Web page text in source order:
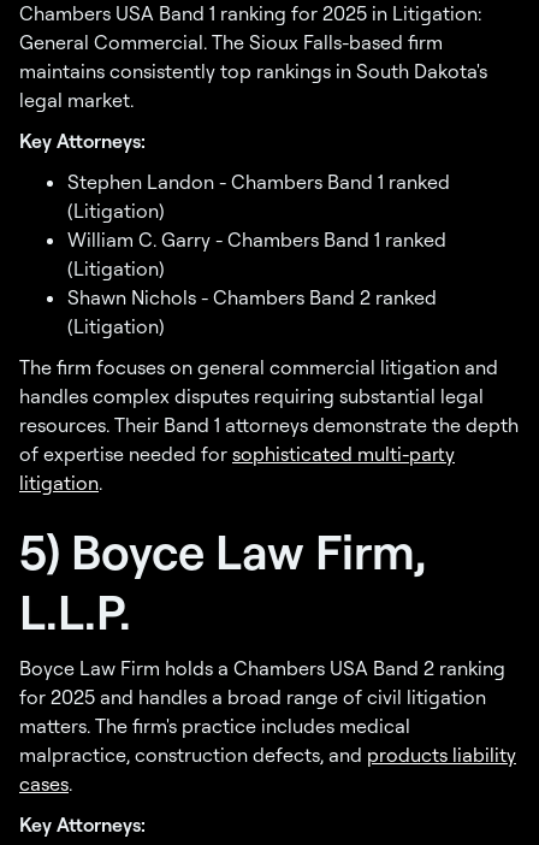
Chambers USA Band 1 ranking for 2025 in Litigation:
General Commercial. The Sioux Falls-based firm
maintains consistently top rankings in South Dakota's
legal market.
Key Attorneys:
Stephen Landon - Chambers Band 1 ranked
(Litigation)
William C. Garry - Chambers Band 1 ranked
(Litigation)
Shawn Nichols - Chambers Band 2 ranked
(Litigation)
The firm focuses on general commercial litigation and
handles complex disputes requiring substantial legal
resources. Their Band 1 attorneys demonstrate the depth
of expertise needed for sophisticated multi-party
litigation.
5) Boyce Law Firm,
L.L.P.
Boyce Law Firm holds a Chambers USA Band 2 ranking
for 2025 and handles a broad range of civil litigation
matters. The firm's practice includes medical
malpractice, construction defects, and products liability
cases.
Key Attorneys: